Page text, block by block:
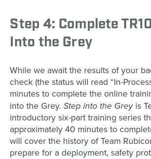
Step 4: Complete
Into the Grey
While we await the results of your
check (the status will read “In-
minutes to complete the online
into the Grey.Step into the Greyis
introductory six-part training series
approximately 40 minutes to
will cover the history of Team
prepare for a deployment, safety